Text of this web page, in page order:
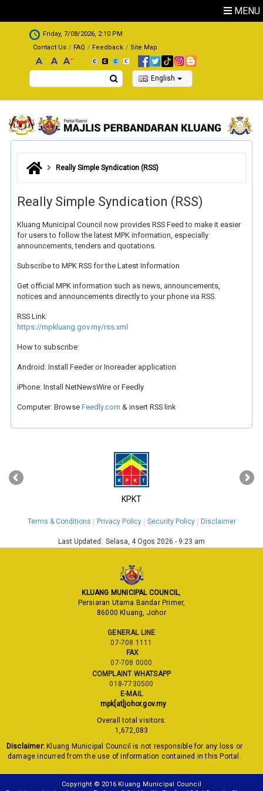
MENU
.
Friday, 7/08/2026, 2:10 PM
Contact Us
FAQ Feedback Site Map
Search English
Really Simple Syndication (RSS)
Really Simple Syndication (RSS)
Kluang Municipal Council now provides RSS Feed to make it easier
for users to follow the latest MPK information, especially
announcements, tenders and quotations.
Subscribe to MPK RSS for the Latest Information
Get official MPK information such as news, announcements,
notices and announcements directly to your phone via RSS.
RSS Link:
https://mpkluang.gov.my/rss.xml
How to subscribe:
Android: Install Feeder or Inoreader application
iPhone: Install NetNewsWire or Feedly
Computer: Browse Feedly.com & insert RSS link
KPKT
‹ ›
Terms & Conditions Privacy Policy Security Policy Disclaimer
Last Updated: Selasa, 4 Ogos 2026 - 9:23 am
KLUANG MUNICIPAL COUNCIL,
Persiaran Utama Bandar Primer,
86000 Kluang, Johor
GENERAL LINE
07-708 1111
FAX
07-708 0000
COMPLAINT WHATSAPP
018-7730500
E-MAIL
mpk[at]johor.gov.my
Overall total visitors:
1,672,083
Disclaimer: Kluang Municipal Council is not responsible for any loss or
damage incurred from the use of information contained in this Portal.
Copyright © 2016 Kluang Municipal Council